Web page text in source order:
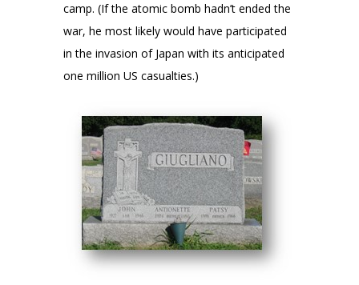
camp. (If the atomic bomb hadn’t ended the
war, he most likely would have participated
in the invasion of Japan with its anticipated
one million US casualties.)